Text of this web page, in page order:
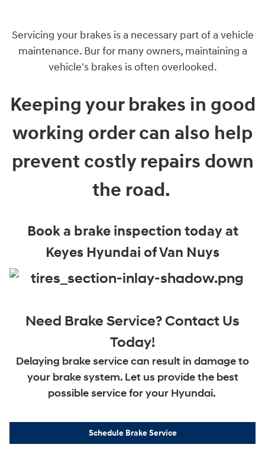
Servicing your brakes is a necessary part of a vehicle
maintenance. Bur for many owners, maintaining a
vehicle's brakes is often overlooked.
Keeping your brakes in good
working order can also help
prevent costly repairs down
the road.
Book a brake inspection today at
Keyes Hyundai of Van Nuys
Need Brake Service? Contact Us
Today!
Delaying brake service can result in damage to
your brake system. Let us provide the best
possible service for your Hyundai.
Schedule Brake Service